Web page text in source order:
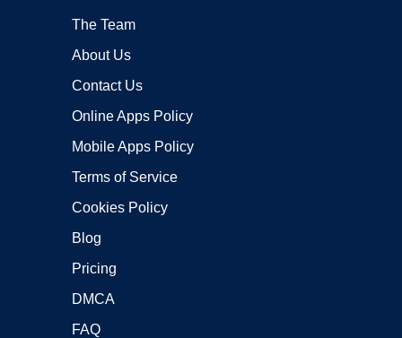
The Team
About Us
Contact Us
Online Apps Policy
Mobile Apps Policy
Terms of Service
Cookies Policy
Blog
Pricing
DMCA
FAQ